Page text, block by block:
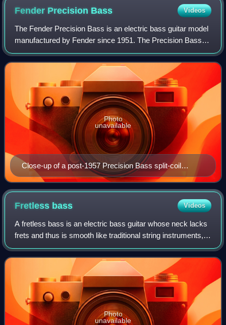
Fender Precision Bass Videos
The Fender Precision Bass is an electric bass guitar model
manufactured by Fender since 1951. The Precision Bass is
a solid body, four-stringed, full scale bass equipped with a
single pickup and a 20-
Close-up of a post-1957 Precision Bass split-coil
pickup
Photo
unavailable
Fretless bass Videos
A fretless bass is an electric bass guitar whose neck lacks
frets and thus is smooth like traditional string instruments,
and like the neck of an acoustic double bass. While the
fretless bass is playe
Photo
unavailable